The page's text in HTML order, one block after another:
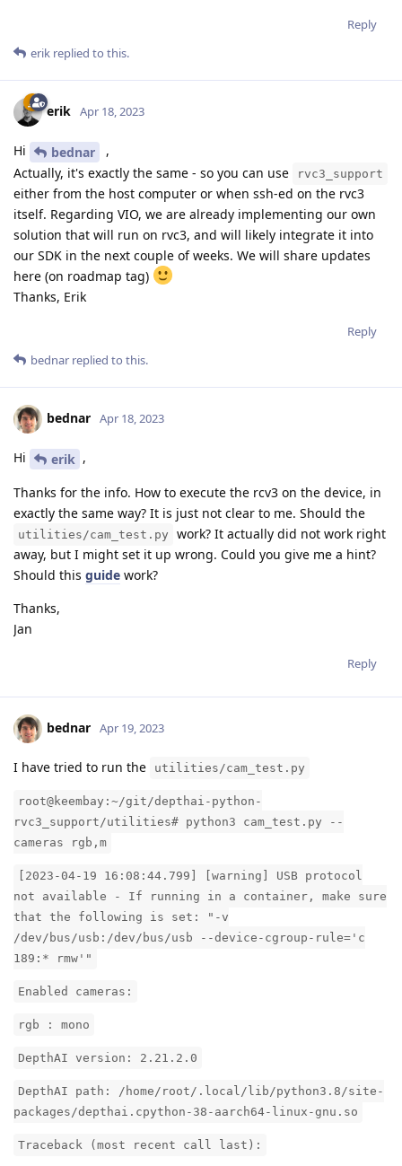
Reply
erik replied to this.
erik Apr 18, 2023
Hi bednar
,
Actually, it's exactly the same - so you can use
rvc3_support
either from the host computer or when ssh-ed on the rvc3
itself. Regarding VIO, we are already implementing our own
solution that will run on rvc3, and will likely integrate it into
our SDK in the next couple of weeks. We will share updates
here (on roadmap tag)
Thanks, Erik
Reply
bednar replied to this.
bednar Apr 18, 2023
Hi erik ,
Thanks for the info. How to execute the rcv3 on the device, in
exactly the same way? It is just not clear to me. Should the
utilities/cam_test.py
work? It actually did not work right
away, but I might set it up wrong. Could you give me a hint?
Should this guide work?
Thanks,
Jan
Reply
bednar Apr 19, 2023
I have tried to run the utilities/cam_test.py
root@keembay:~/git/depthai-python-
rvc3_support/utilities# python3 cam_test.py --
cameras rgb,m
[2023-04-19 16:08:44.799] [warning] USB protocol
not available - If running in a container, make sure
that the following is set: "-v
/dev/bus/usb:/dev/bus/usb --device-cgroup-rule='c
189:* rmw'"
Enabled cameras:
rgb : mono
DepthAI version: 2.21.2.0
DepthAI path: /home/root/.local/lib/python3.8/site-
packages/depthai.cpython-38-aarch64-linux-gnu.so
Traceback (most recent call last):